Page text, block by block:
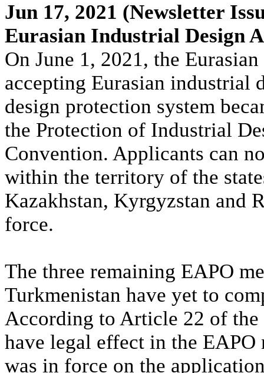
Jun 17, 2021 (Newsletter
Eurasian Industrial Design
On June 1, 2021, the
accepting Eurasian industrial
design protection system
the Protection of Industrial
Convention. Applicants can
within the territory of the
Kazakhstan, Kyrgyzstan and
force.
The three remaining EAPO
Turkmenistan have yet to
According to Article 22 of
have legal effect in the
was in force on the